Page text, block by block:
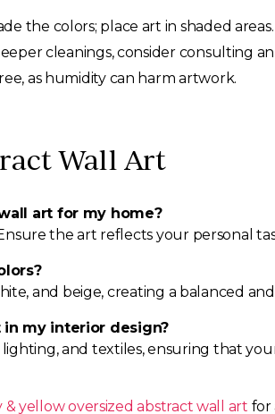
the colors; place art in shaded areas.
cleanings, consider consulting
as humidity can harm artwork.
Wall Art
art for my home?
the art reflects your personal
and beige, creating a balanced
in my interior design?
and textiles, ensuring that your
yellow oversized abstract wall art for